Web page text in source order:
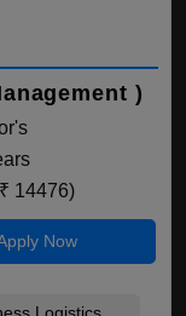
)
14476)
Now